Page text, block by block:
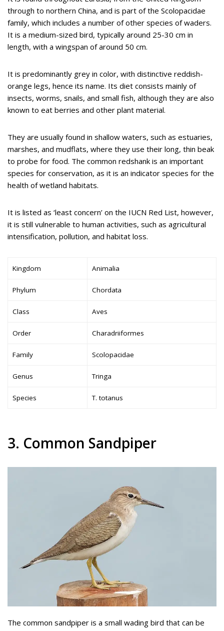
through to northern China, and is part of the Scolopacidae
family, which includes a number of other species of waders.
It is a medium-sized bird, typically around 25-30 cm in
length, with a wingspan of around 50 cm.
It is predominantly grey in color, with distinctive reddish-
orange legs, hence its name. Its diet consists mainly of
insects, worms, snails, and small fish, although they are also
known to eat berries and other plant material.
They are usually found in shallow waters, such as estuaries,
marshes, and mudflats, where they use their long, thin beak
to probe for food. The common redshank is an important
species for conservation, as it is an indicator species for the
health of wetland habitats.
It is listed as ‘least concern’ on the IUCN Red List, however,
it is still vulnerable to human activities, such as agricultural
intensification, pollution, and habitat loss.
Kingdom Animalia
Phylum Chordata
Class Aves
Order Charadriiformes
Family Scolopacidae
Genus Tringa
Species T. totanus
3. Common Sandpiper
The common sandpiper is a small wading bird that can be